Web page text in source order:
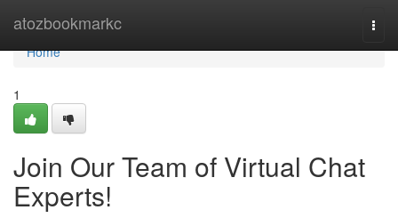
atozbookmarkc
Home
Home
1
Join Our Team of Virtual Chat
Experts!